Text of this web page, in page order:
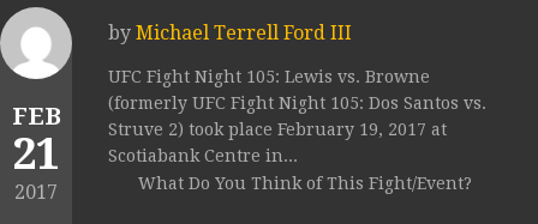
FEB
21
2017
by Michael Terrell Ford III
UFC Fight Night 105: Lewis vs. Browne
(formerly UFC Fight Night 105: Dos Santos vs.
Struve 2) took place February 19, 2017 at
Scotiabank Centre in...
What Do You Think of This Fight/Event?